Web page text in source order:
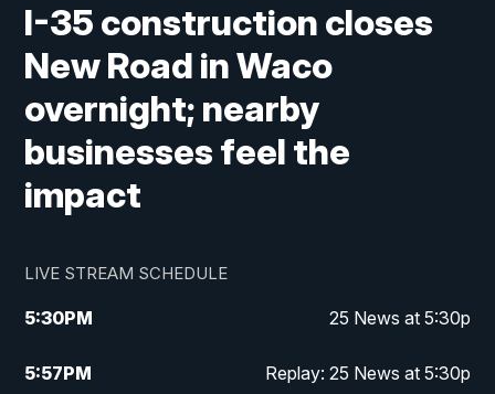
I-35 construction closes
New Road in Waco
overnight; nearby
businesses feel the
impact
LIVE STREAM SCHEDULE
5:30PM 25 News at 5:30p
5:57PM Replay: 25 News at 5:30p